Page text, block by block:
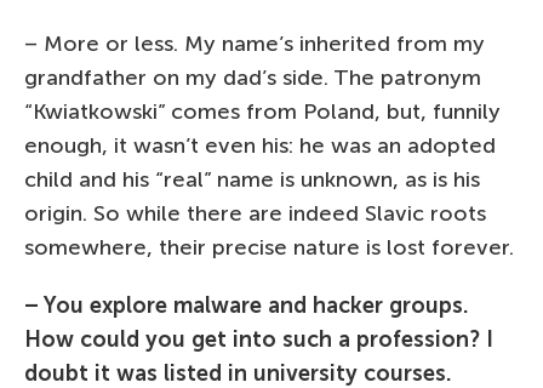
– More or less. My name’s inherited from my
grandfather on my dad’s side. The patronym
“Kwiatkowski” comes from Poland, but, funnily
enough, it wasn’t even his: he was an adopted
child and his “real” name is unknown, as is his
origin. So while there are indeed Slavic roots
somewhere, their precise nature is lost forever.
– You explore malware and hacker groups.
How could you get into such a profession? I
doubt it was listed in university courses.